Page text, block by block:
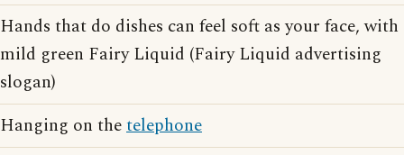
Hands that do dishes can feel soft as your face, with
mild green Fairy Liquid (Fairy Liquid advertising
slogan)
Hanging on thetelephone